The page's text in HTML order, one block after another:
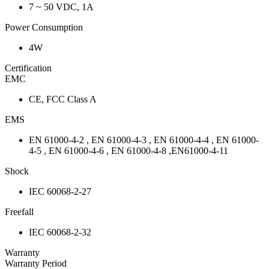
7 ~ 50 VDC, 1A
Power Consumption
4W
Certification
EMC
CE, FCC Class A
EMS
EN 61000-4-2 , EN 61000-4-3 , EN 61000-4-4 , EN 61000-
4-5 , EN 61000-4-6 , EN 61000-4-8 ,EN61000-4-11
Shock
IEC 60068-2-27
Freefall
IEC 60068-2-32
Warranty
Warranty Period